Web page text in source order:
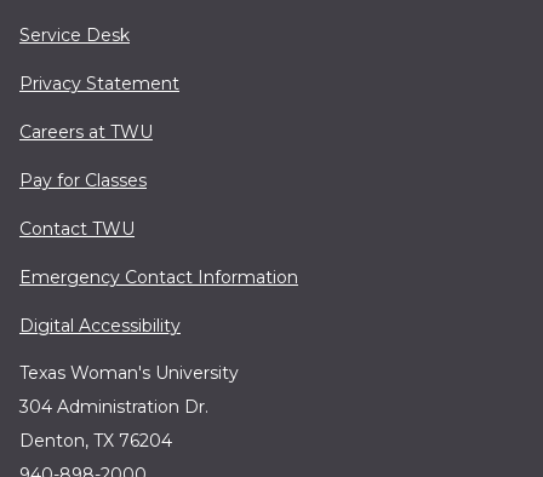
Service Desk
Privacy Statement
Careers at TWU
Pay for Classes
Contact TWU
Emergency Contact Information
Digital Accessibility
Texas Woman's University
304 Administration Dr.
Denton, TX 76204